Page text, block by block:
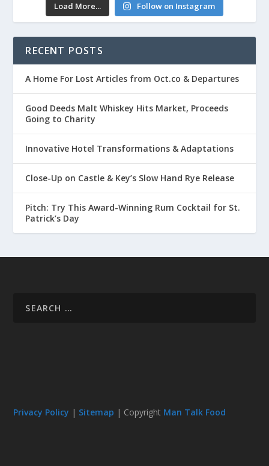
Load More... Follow on Instagram
RECENT POSTS
A Home For Lost Articles from Oct.co & Departures
Good Deeds Malt Whiskey Hits Market, Proceeds
Going to Charity
Innovative Hotel Transformations & Adaptations
Close-Up on Castle & Key’s Slow Hand Rye Release
Pitch: Try This Award-Winning Rum Cocktail for St.
Patrick’s Day
Privacy Policy | Sitemap | Copyright Man Talk Food